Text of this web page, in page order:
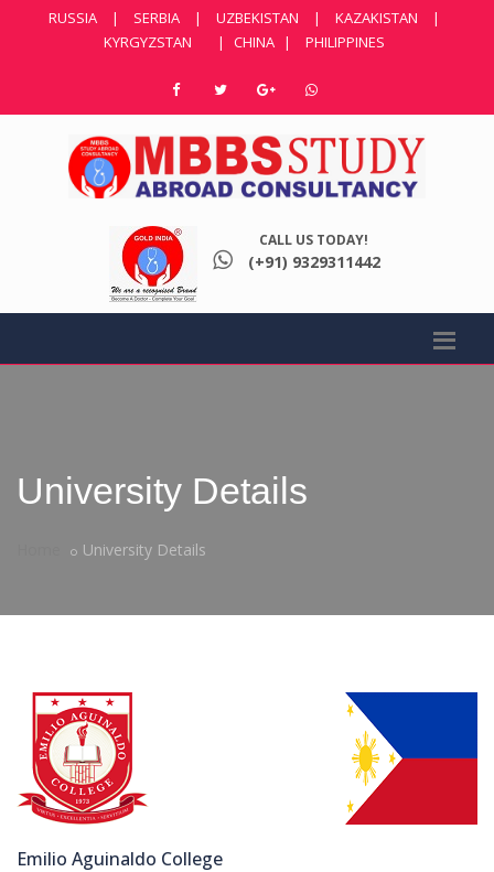
RUSSIA | SERBIA | UZBEKISTAN | KAZAKISTAN
|
KYRGYZSTAN
| CHINA | PHILIPPINES
CALL US TODAY!
(+91) 9329311442
University Details
University Details
Emilio Aguinaldo College